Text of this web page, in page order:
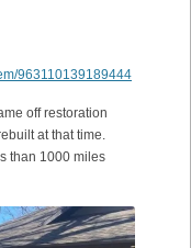
963110139189444
off restoration
at that time.
than 1000 miles